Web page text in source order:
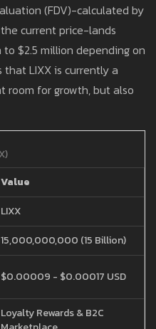
(FDV)-calculated by
current price-lands
$2.5 million depending on
LIXX is currently a
room for growth, but also
Value
LIXX
15,000,000,000 (15 Billion)
$0.00009 - $0.00017 USD
Loyalty Rewards & B2C